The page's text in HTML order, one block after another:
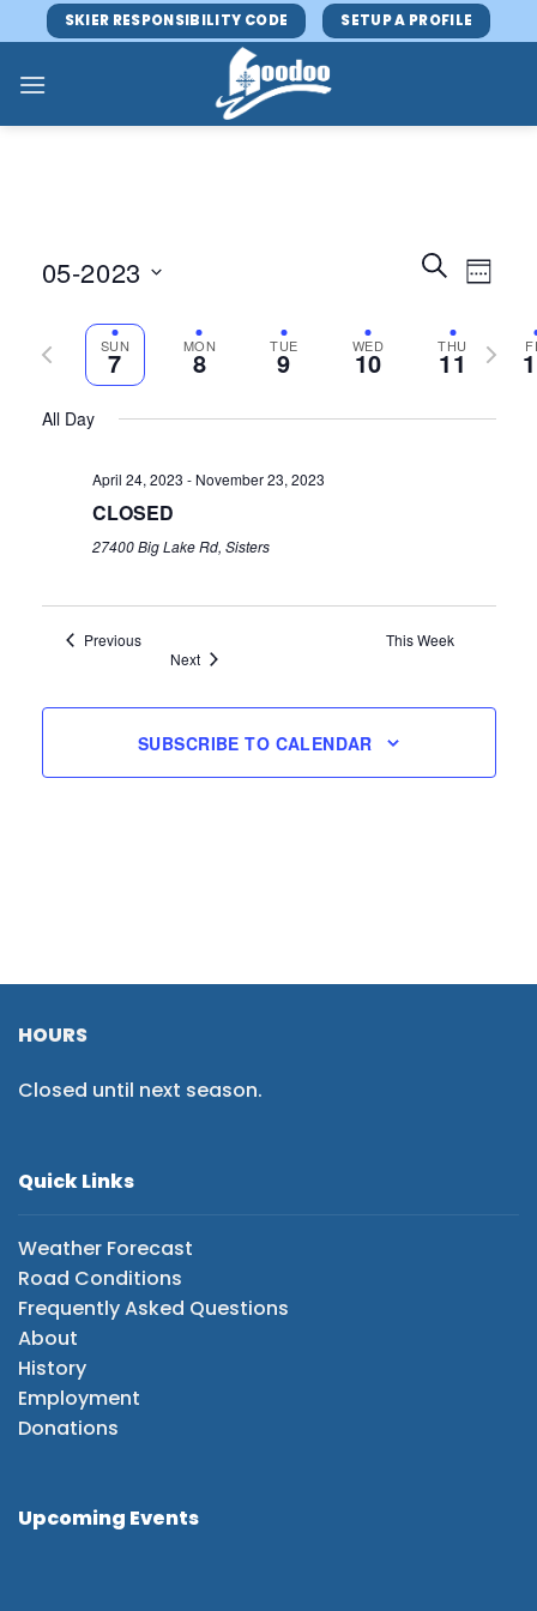
to
content
SKIER RESPONSIBILITY CODE SETUP A PROFILE
Events
Search
Views
SEARCHEvent
Views
WEEK
05-2023
date.
SUN
7 MON
8 TUE
9 WED
10 THU
11
Previous
Next
All Day
April 24, 2023 - November 23, 2023
CLOSED
27400 Big Lake Rd, Sisters
Previous
This Week
Next
SUBSCRIBE TO CALENDAR
HOURS
Closed until next season.
Quick Links
Weather Forecast
Road Conditions
Frequently Asked Questions
About
History
Employment
Donations
Upcoming Events